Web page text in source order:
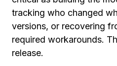
tracking who changed
versions, or recovering
required workarounds.
release.